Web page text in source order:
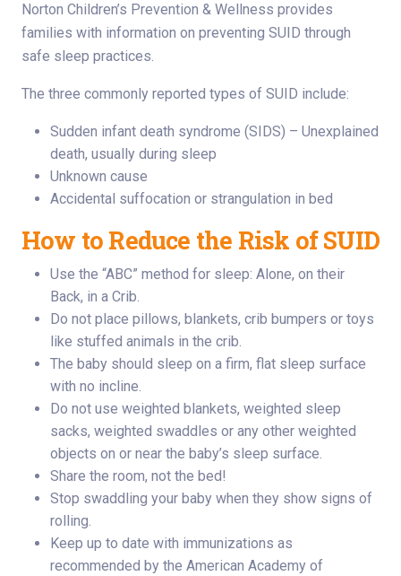
Norton Children’s Prevention & Wellness provides
families with information on preventing SUID through
safe sleep practices.
The three commonly reported types of SUID include:
Sudden infant death syndrome (SIDS) – Unexplained
death, usually during sleep
Unknown cause
Accidental suffocation or strangulation in bed
How to Reduce the Risk of SUID
Use the “ABC” method for sleep: Alone, on their
Back, in a Crib.
Do not place pillows, blankets, crib bumpers or toys
like stuffed animals in the crib.
The baby should sleep on a firm, flat sleep surface
with no incline.
Do not use weighted blankets, weighted sleep
sacks, weighted swaddles or any other weighted
objects on or near the baby’s sleep surface.
Share the room, not the bed!
Stop swaddling your baby when they show signs of
rolling.
Keep up to date with immunizations as
recommended by the American Academy of